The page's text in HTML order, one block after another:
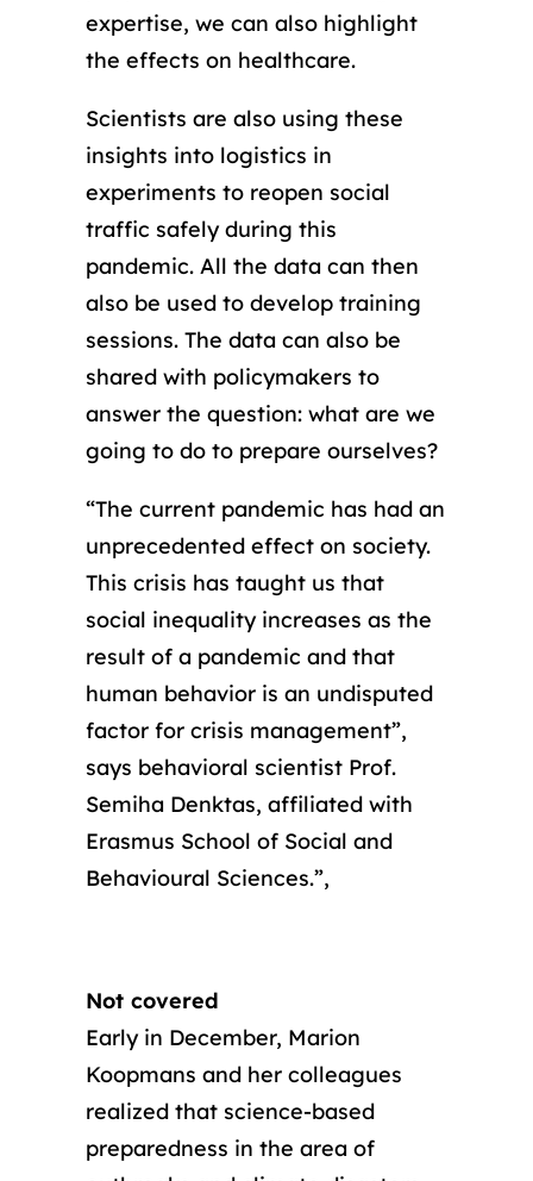
expertise, we can also highlight
the effects on healthcare.
Scientists are also using these
insights into logistics in
experiments to reopen social
traffic safely during this
pandemic. All the data can then
also be used to develop training
sessions. The data can also be
shared with policymakers to
answer the question: what are we
going to do to prepare ourselves?
“The current pandemic has had an
unprecedented effect on society.
This crisis has taught us that
social inequality increases as the
result of a pandemic and that
human behavior is an undisputed
factor for crisis management”,
says behavioral scientist Prof.
Semiha Denktas, affiliated with
Erasmus School of Social and
Behavioural Sciences.”,
Not covered
Early in December, Marion
Koopmans and her colleagues
realized that science-based
preparedness in the area of